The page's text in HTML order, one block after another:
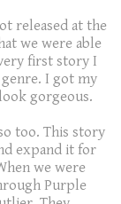
released at the
we were able
first story I
I got my
gorgeous.
too. This story
expand it for
we were
Purple